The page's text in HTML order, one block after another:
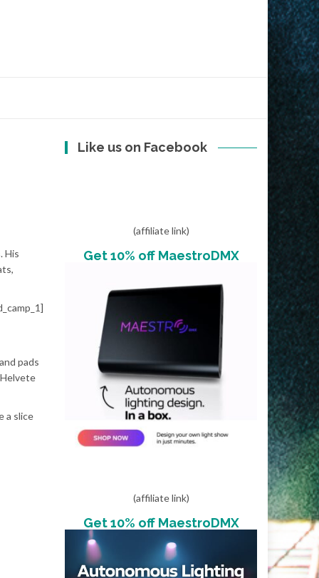
His
pads
a slice
Like us on Facebook
(affiliate link)
Get 10% off MaestroDMX
(affiliate link)
Get 10% off MaestroDMX